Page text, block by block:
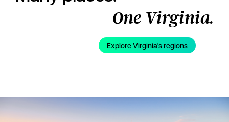
One Virginia.
Explore Virginia's regions